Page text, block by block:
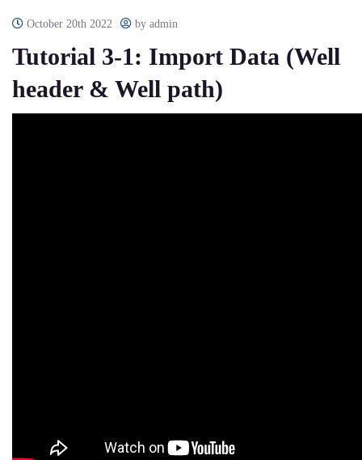
October 20th 2022 by admin
Tutorial 3-1: Import Data (Well
header & Well path)